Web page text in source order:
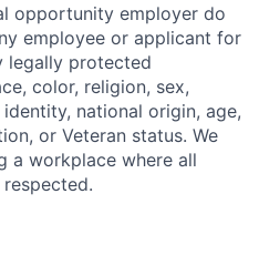
opportunity employer do
employee or applicant for
legally protected
color, religion, sex,
national origin, age,
or Veteran status. We
a workplace where all